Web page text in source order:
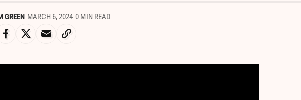
GREEN MARCH 6, 2024 0 MIN READ